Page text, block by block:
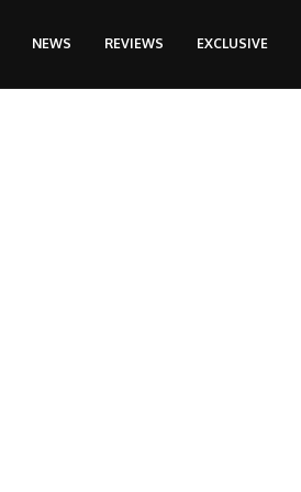
NEWS REVIEWS EXCLUSIVE